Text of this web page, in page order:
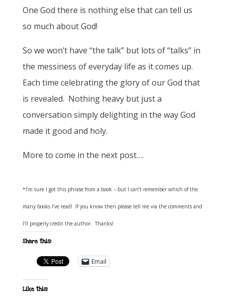
One God there is nothing else that can tell us
so much about God!
So we won’t have “the talk” but lots of “talks” in
the messiness of everyday life as it comes up.
Each time celebrating the glory of our God that
is revealed. Nothing heavy but just a
conversation simply delighting in the way God
made it good and holy.
More to come in the next post….
*I’m sure I got this phrase from a book – but I can’t remember which of the
many books I’ve read! If you know then please tell me via the comments and
I’ll properly credit the author. Thanks!
Share this:
Email
Like this: